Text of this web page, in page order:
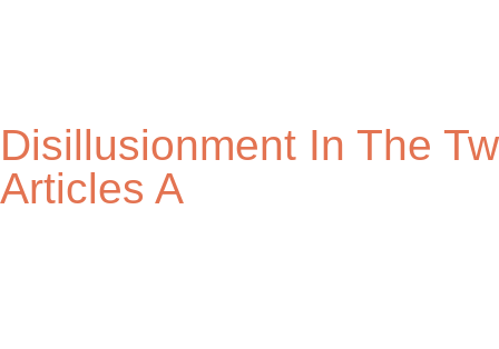
Disillusionment In The
Articles A